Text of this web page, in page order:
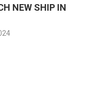
NEW SHIP IN